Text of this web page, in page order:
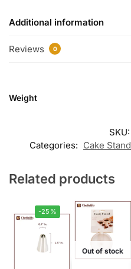
Additional information
Reviews 0
Weight
SKU:
Categories: Cake Stand
Related products
-25%
Out of stock